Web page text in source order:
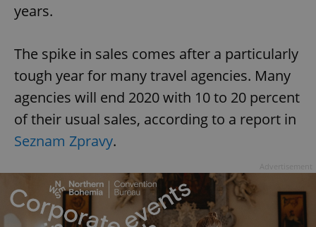
years.
The spike in sales comes after a particularly
tough year for many travel agencies. Many
agencies will end 2020 with 10 to 20 percent
of their usual sales, according to a report in
Seznam Zpravy.